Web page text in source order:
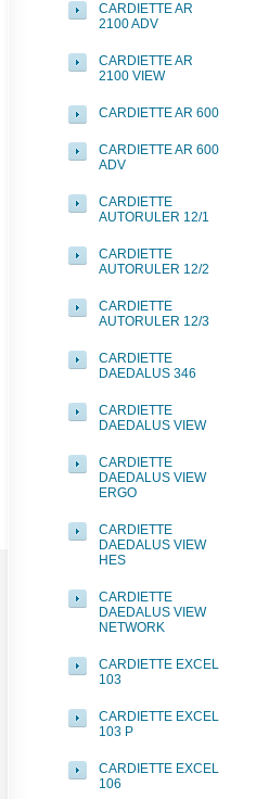
CARDIETTE AR
2100 ADV
CARDIETTE AR
2100 VIEW
CARDIETTE AR 600
CARDIETTE AR 600
ADV
CARDIETTE
AUTORULER 12/1
CARDIETTE
AUTORULER 12/2
CARDIETTE
AUTORULER 12/3
CARDIETTE
DAEDALUS 346
CARDIETTE
DAEDALUS VIEW
CARDIETTE
DAEDALUS VIEW
ERGO
CARDIETTE
DAEDALUS VIEW
HES
CARDIETTE
DAEDALUS VIEW
NETWORK
CARDIETTE EXCEL
103
CARDIETTE EXCEL
103 P
CARDIETTE EXCEL
106